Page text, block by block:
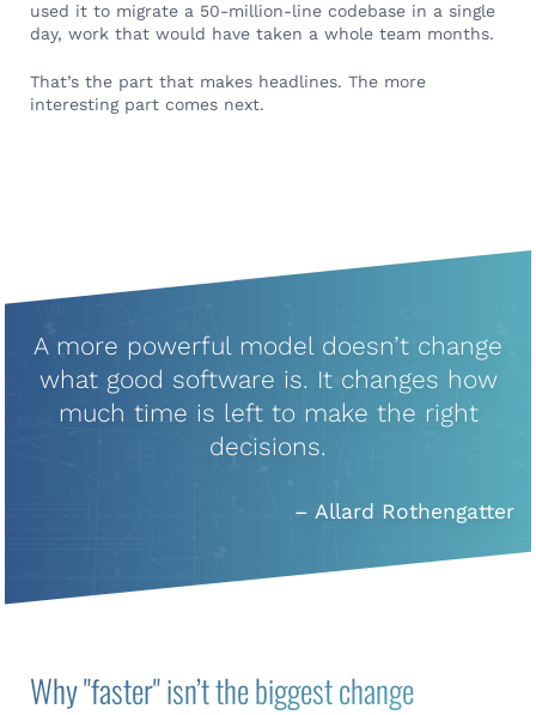
used it to migrate a 50-million-line codebase in a single
day, work that would have taken a whole team months.
That’s the part that makes headlines. The more
interesting part comes next.
A more powerful model doesn’t change
what good software is. It changes how
much time is left to make the right
decisions.
– Allard Rothengatter
Why "faster" isn’t the biggest change